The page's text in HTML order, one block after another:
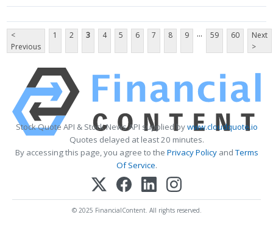
<
Previous
1 2 3 4 5 6 7 8 9 ... 59 60
Next
>
Stock Quote API & Stock News API supplied bywww.cloudquote.io
Quotes delayed at least 20 minutes.
By accessing this page, you agree to the Privacy PolicyandTerms
Of Service.
© 2025 FinancialContent. All rights reserved.